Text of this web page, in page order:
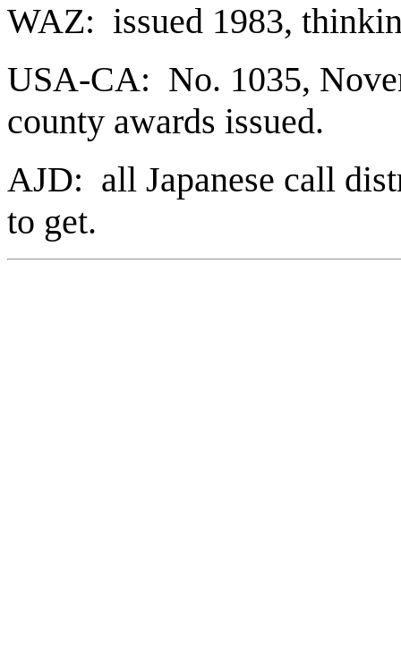
WAZ: issued 1983,
USA-CA: No. 1035,
county awards issued.
AJD: all Japanese call
to get.